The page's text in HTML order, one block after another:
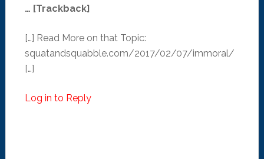
… [Trackback]
[…] Read More on that Topic:
squatandsquabble.com/2017/02/07/immoral/
[…]
Log in to Reply